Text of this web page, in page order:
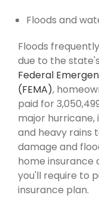
Floods and
Floods
due to the
Federal
(FEMA),
paid for
major hurricane,
and heavy rains
damage and
home insurance
you'll require to
insurance plan.